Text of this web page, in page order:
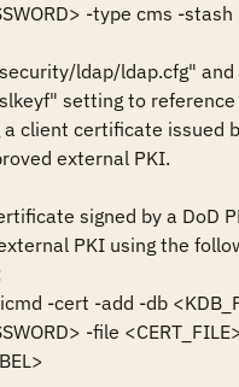
-type cms -stash
ldap/ldap.cfg" and
setting to reference
client certificate issued
external PKI.
signed by a DoD
PKI using the
-cert -add -db
-file